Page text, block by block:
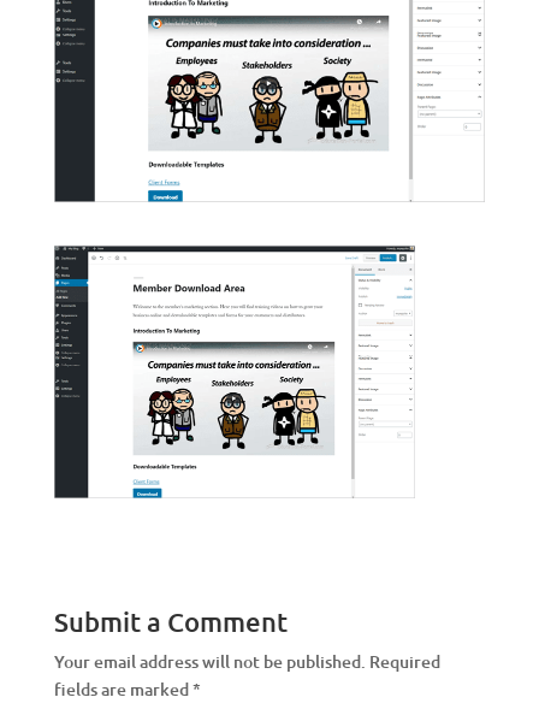
Submit a Comment
Your email address will not be published. Required
fields are marked*